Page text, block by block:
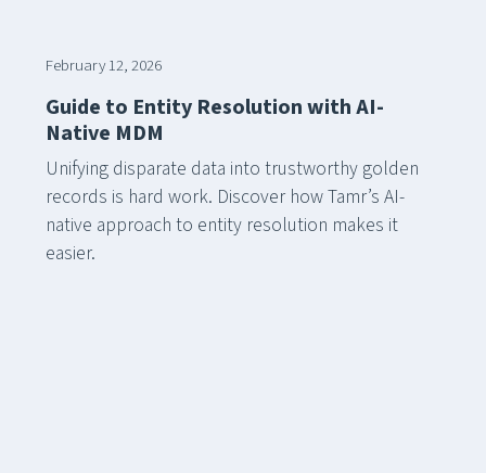
February 12, 2026
Guide to Entity Resolution with AI-
Native MDM
Unifying disparate data into trustworthy golden
records is hard work. Discover how Tamr’s AI-
native approach to entity resolution makes it
easier.